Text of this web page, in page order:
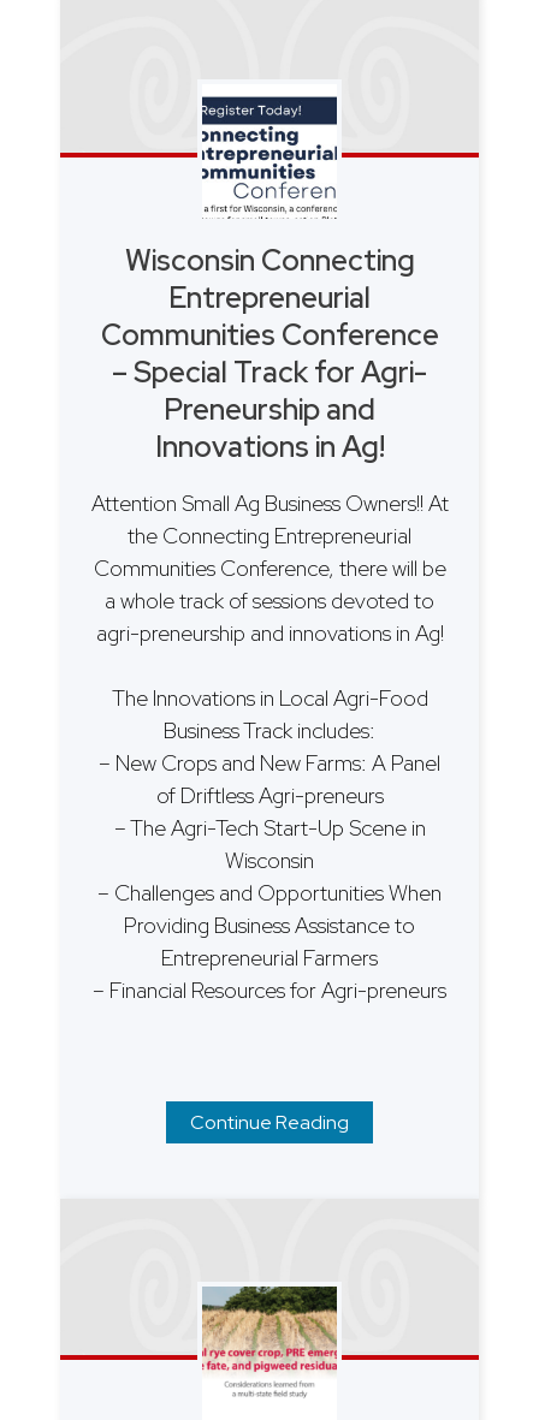
Wisconsin Connecting
Entrepreneurial
Communities Conference
– Special Track for Agri-
Preneurship and
Innovations in Ag!
Attention Small Ag Business Owners!! At
the Connecting Entrepreneurial
Communities Conference, there will be
a whole track of sessions devoted to
agri-preneurship and innovations in Ag!
The Innovations in Local Agri-Food
Business Track includes:
– New Crops and New Farms: A Panel
of Driftless Agri-preneurs
– The Agri-Tech Start-Up Scene in
Wisconsin
– Challenges and Opportunities When
Providing Business Assistance to
Entrepreneurial Farmers
– Financial Resources for Agri-preneurs
Continue Reading